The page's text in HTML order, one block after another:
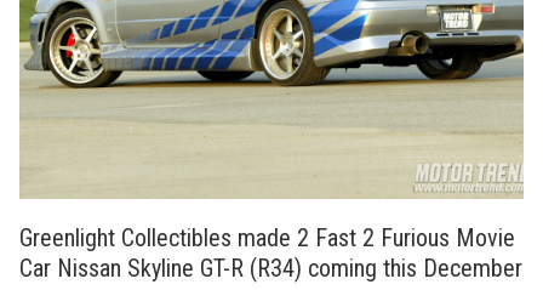
Greenlight Collectibles made 2 Fast 2 Furious Movie
Car Nissan Skyline GT-R (R34) coming this December